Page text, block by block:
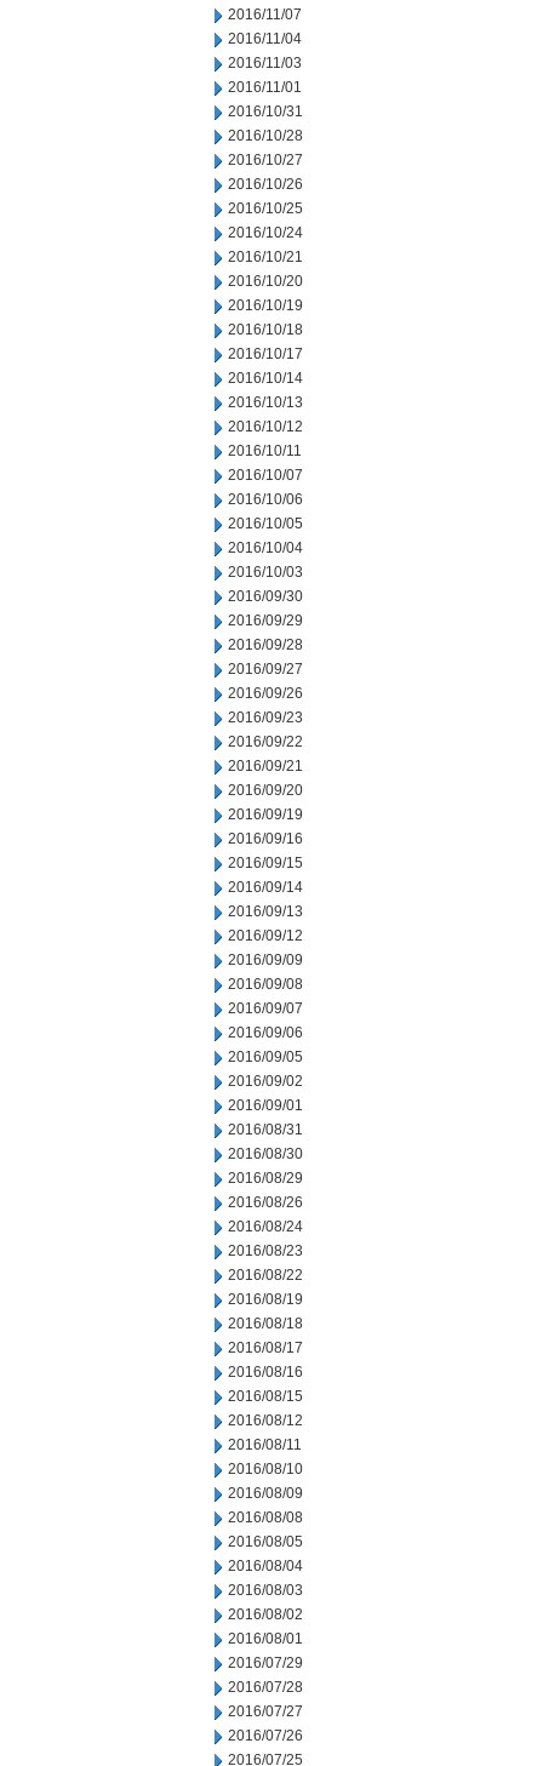
2016/11/07
2016/11/04
2016/11/03
2016/11/01
2016/10/31
2016/10/28
2016/10/27
2016/10/26
2016/10/25
2016/10/24
2016/10/21
2016/10/20
2016/10/19
2016/10/18
2016/10/17
2016/10/14
2016/10/13
2016/10/12
2016/10/11
2016/10/07
2016/10/06
2016/10/05
2016/10/04
2016/10/03
2016/09/30
2016/09/29
2016/09/28
2016/09/27
2016/09/26
2016/09/23
2016/09/22
2016/09/21
2016/09/20
2016/09/19
2016/09/16
2016/09/15
2016/09/14
2016/09/13
2016/09/12
2016/09/09
2016/09/08
2016/09/07
2016/09/06
2016/09/05
2016/09/02
2016/09/01
2016/08/31
2016/08/30
2016/08/29
2016/08/26
2016/08/24
2016/08/23
2016/08/22
2016/08/19
2016/08/18
2016/08/17
2016/08/16
2016/08/15
2016/08/12
2016/08/11
2016/08/10
2016/08/09
2016/08/08
2016/08/05
2016/08/04
2016/08/03
2016/08/02
2016/08/01
2016/07/29
2016/07/28
2016/07/27
2016/07/26
2016/07/25